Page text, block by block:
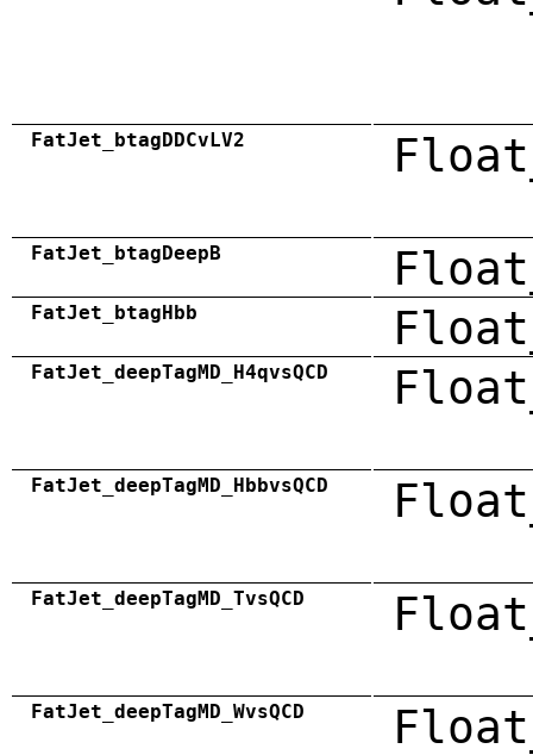
FatJet_btagDDCvLV2
FatJet_btagDeepB
FatJet_btagHbb
FatJet_deepTagMD_H4qvsQCD
FatJet_deepTagMD_HbbvsQCD
FatJet_deepTagMD_TvsQCD
FatJet_deepTagMD_WvsQCD